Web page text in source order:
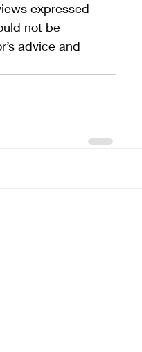
expressed
not be
advice and